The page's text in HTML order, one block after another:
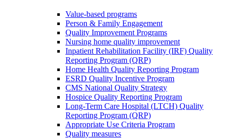
Value-based programs
Person & Family Engagement
Quality Improvement Programs
Nursing home quality improvement
Inpatient Rehabilitation Facility (IRF) Quality
Reporting Program (QRP)
Home Health Quality Reporting Program
ESRD Quality Incentive Program
CMS National Quality Strategy
Hospice Quality Reporting Program
Long-Term Care Hospital (LTCH) Quality
Reporting Program (QRP)
Appropriate Use Criteria Program
Quality measures